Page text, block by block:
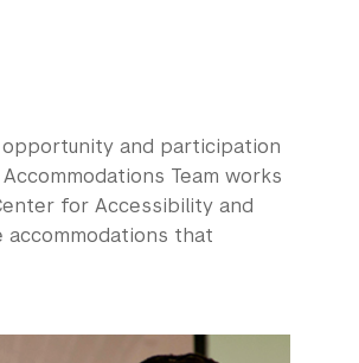
opportunity and participation
Team works
for Accessibility and
accommodations that